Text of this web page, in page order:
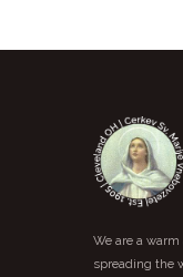
We are a
spreading the